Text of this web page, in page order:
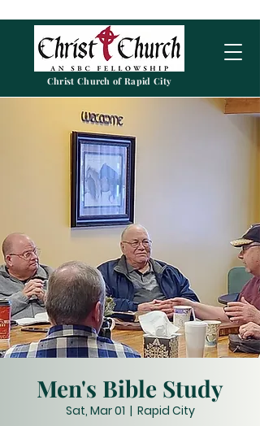
Christ Church of Rapid City
Men's Bible Study
Sat, Mar 01
  |
Rapid City